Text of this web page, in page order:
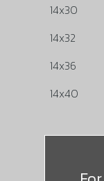
14x30
14x32
14x36
14x40